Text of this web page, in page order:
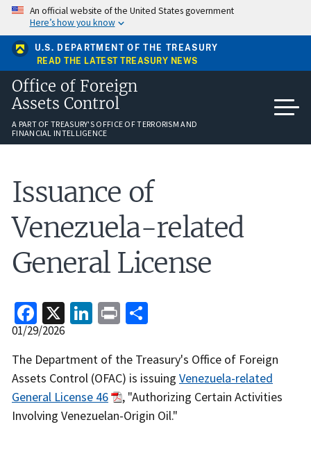
Skip
main
content
An official website of the United States government
Here’s how you know
U.S. DEPARTMENT OF THE TREASURY
READ THE LATEST TREASURY NEWS
Office of Foreign
Assets Control
A PART OF TREASURY'S OFFICE OF TERRORISM AND
FINANCIAL INTELLIGENCE
Issuance of
Venezuela-related
General License
Facebook
X LinkedIn
Print
Release
01/29/2026
Recent
Actions
Body
The Department of the Treasury's Office of Foreign
Assets Control (OFAC) is issuing Venezuela-related
General License 46
, "Authorizing Certain Activities
Involving Venezuelan-Origin Oil."